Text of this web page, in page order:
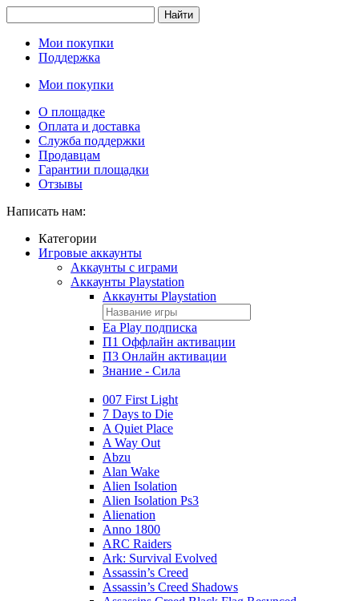
Найти
Мои покупки
Поддержка
Мои покупки
О площадке
Оплата и доставка
Служба поддержки
Продавцам
Гарантии площадки
Отзывы
Написать нам:
Категории
Игровые аккаунты
Аккаунты с играми
Аккаунты Playstation
Аккаунты Playstation
Ea Play подписка
П1 Оффлайн активации
П3 Онлайн активации
Знание - Сила
007 First Light
7 Days to Die
A Quiet Place
A Way Out
Abzu
Alan Wake
Alien Isolation
Alien Isolation Ps3
Alienation
Anno 1800
ARC Raiders
Ark: Survival Evolved
Assassin’s Creed
Assassin’s Creed Shadows